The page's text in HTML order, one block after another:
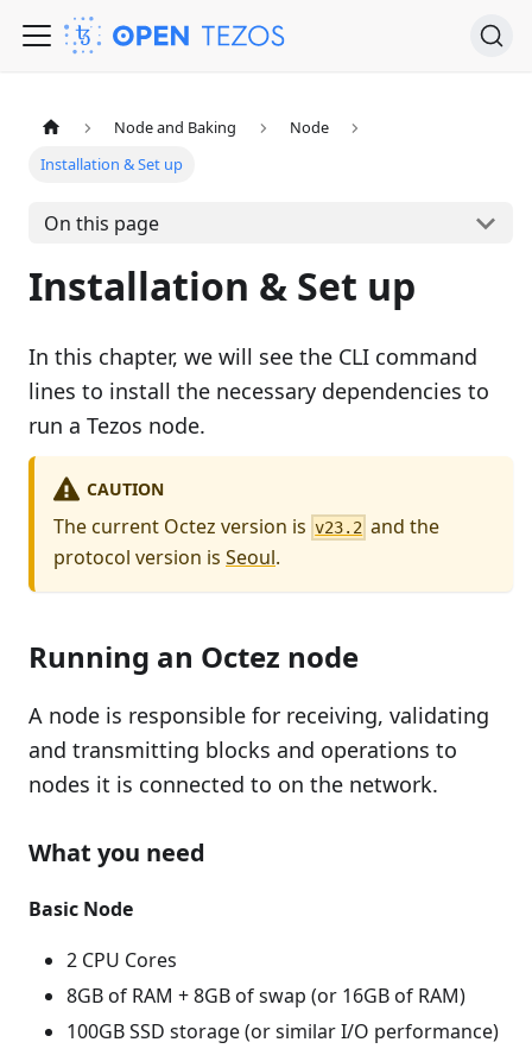
Node and Baking
Node
Installation & Set up
On this page
Installation & Set up
In this chapter, we will see the CLI command
lines to install the necessary dependencies to
run a Tezos node.
CAUTION
The current Octez version is v23.2 and the
protocol version is Seoul.
Running an Octez node
A node is responsible for receiving, validating
and transmitting blocks and operations to
nodes it is connected to on the network.
What you need
Basic Node
2 CPU Cores
8GB of RAM + 8GB of swap (or 16GB of RAM)
100GB SSD storage (or similar I/O performance)